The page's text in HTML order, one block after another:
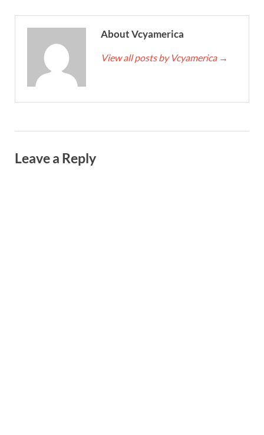
About Vcyamerica
View all posts by Vcyamerica →
Leave a Reply